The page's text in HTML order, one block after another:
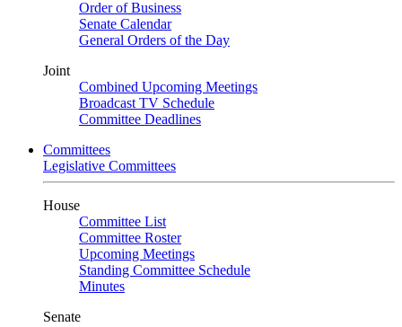
Order of Business
Senate Calendar
General Orders of the Day
Joint
Combined Upcoming Meetings
Broadcast TV Schedule
Committee Deadlines
Committees
Legislative Committees
House
Committee List
Committee Roster
Upcoming Meetings
Standing Committee Schedule
Minutes
Senate